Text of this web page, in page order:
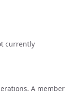
currently
A member